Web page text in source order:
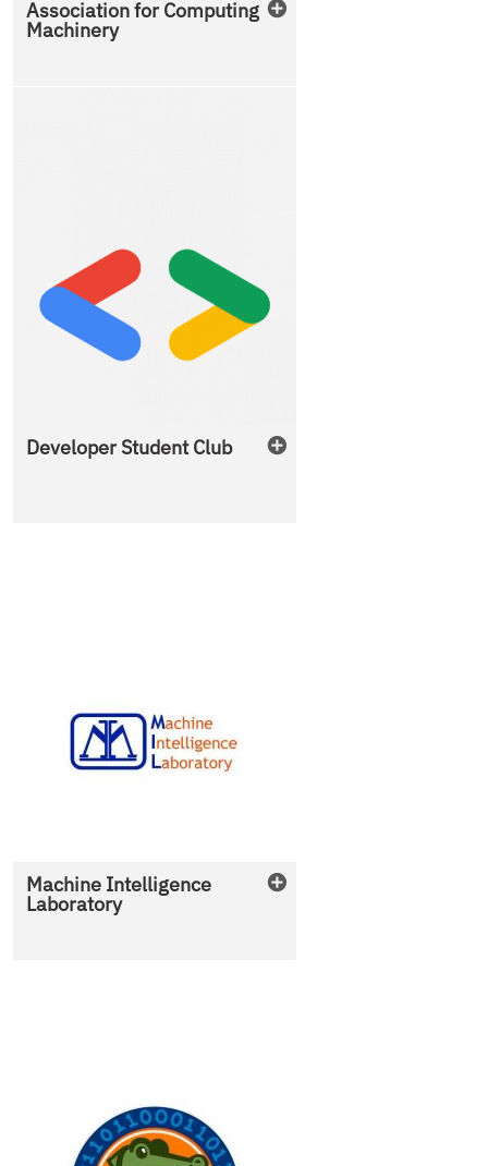
Association for Computing
Machinery
Developer Student Club
Machine Intelligence
Laboratory